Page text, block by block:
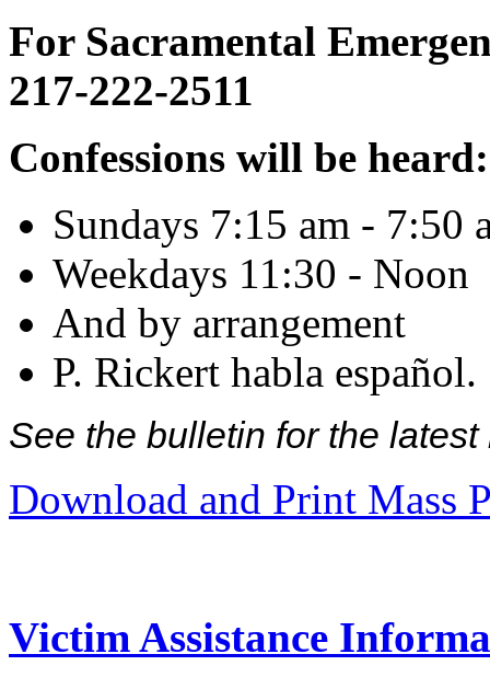
For Sacramental
217-222-2511
Confessions will be heard:
Sundays 7:15 am - 7:50
Weekdays 11:30 - Noon
And by arrangement
P. Rickert habla español.
See the bulletin for the
Download and Print Mass
Victim Assistance